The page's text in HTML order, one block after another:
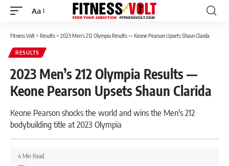
Font
Aa
Fitness Volt> Results> 2023 Men’s 212 Olympia Results — Keone Pearson Upsets Shaun Clarida
RESULTS
2023 Men’s 212 Olympia Results —
Keone Pearson Upsets Shaun Clarida
Keone Pearson shocks the world and wins the Men's 212
bodybuilding title at 2023 Olympia
4 Min Read